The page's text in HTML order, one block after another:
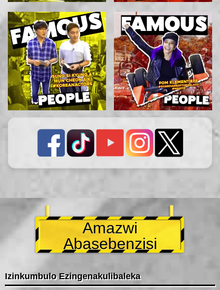
Amazwi
Abasebenzisi
Izinkumbulo Ezingenakulibaleka